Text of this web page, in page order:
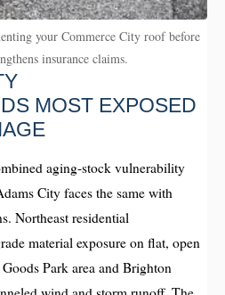
your Commerce City roof before
insurance claims.
MOST EXPOSED
aging-stock vulnerability
City faces the same with
Northeast residential
material exposure on flat, open
Park area and Brighton